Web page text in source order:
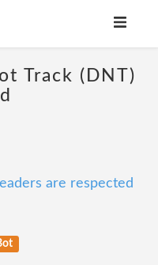
Track (DNT)
are respected